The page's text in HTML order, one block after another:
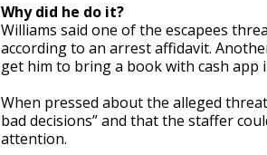
Why did he do it?
Williams said one of the escapees
according to an arrest affidavit.
get him to bring a book with cash app
When pressed about the alleged
bad decisions” and that the staffer
attention.